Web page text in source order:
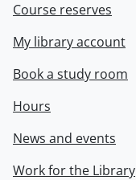
Course reserves
My library account
Book a study room
Hours
News and events
Work for the Library